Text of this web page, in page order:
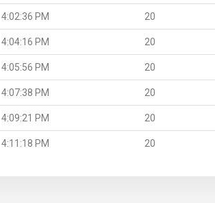
4:02:36 PM 20
4:04:16 PM 20
4:05:56 PM 20
4:07:38 PM 20
4:09:21 PM 20
4:11:18 PM 20